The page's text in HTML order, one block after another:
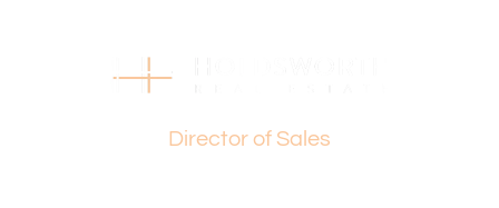
*(STCA) – Subject to Council Approval
Director of Sales